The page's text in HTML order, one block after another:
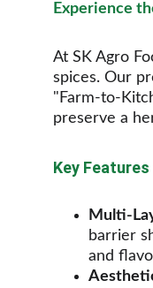
Experience
At SK Agro
spices. Our
"Farm-to-
preserve a
Key
Multi-
barrier
and